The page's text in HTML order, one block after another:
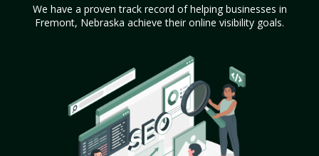
We have a proven track record of helping businesses in
Fremont, Nebraska achieve their online visibility goals.